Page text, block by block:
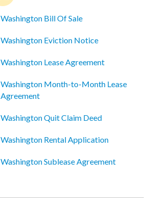
Washington Bill Of Sale
Washington Eviction Notice
Washington Lease Agreement
Washington Month-to-Month Lease
Agreement
Washington Quit Claim Deed
Washington Rental Application
Washington Sublease Agreement